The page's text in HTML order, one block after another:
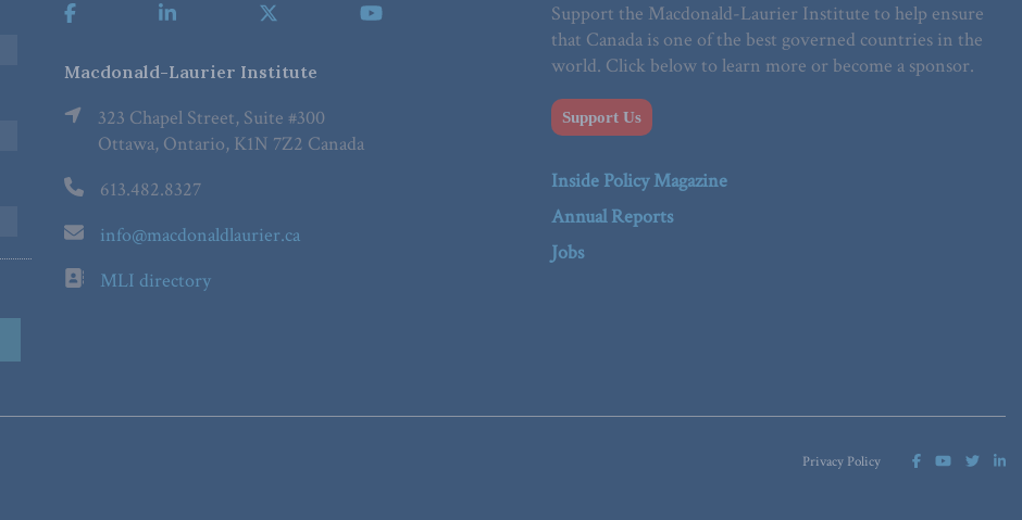
Macdonald-Laurier Institute
323 Chapel Street, Suite #300
Ottawa, Ontario, K1N 7Z2 Canada
613.482.8327
info@macdonaldlaurier.ca
MLI directory
Support the Macdonald-Laurier Institute to help ensure
that Canada is one of the best governed countries in the
world. Click below to learn more or become a sponsor.
Support Us
Inside Policy Magazine
Annual Reports
Jobs
Privacy Policy